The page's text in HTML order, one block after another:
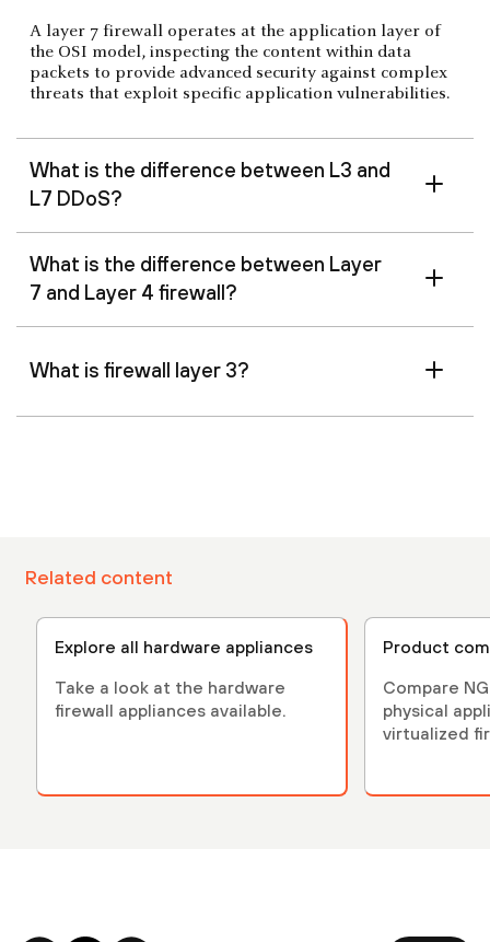
A layer 7 firewall operates at the application layer of
the OSI model, inspecting the content within data
packets to provide advanced security against complex
threats that exploit specific application vulnerabilities.
What is the difference between L3 and
L7 DDoS?
What is the difference between Layer
7 and Layer 4 firewall?
What is firewall layer 3?
Related content
Explore all hardware appliances
Take a look at the hardware
firewall appliances available.
Product
Compare
physical
virtualized